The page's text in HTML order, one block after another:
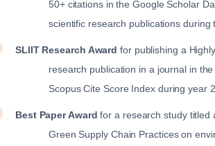
50+ citations in the Google Scholar
scientific research publications during
SLIIT Research Award for publishing a
research publication in a journal in
Scopus Cite Score Index during year
Best Paper Awardfor a research study titled
Green Supply Chain Practices on